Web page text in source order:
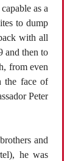
as a
to dump
with all
and then to
from even
the face of
Peter
and
he was